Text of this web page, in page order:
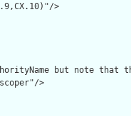
>
but note that
>